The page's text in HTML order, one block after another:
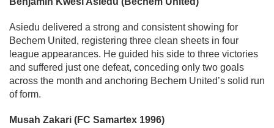
Asiedu delivered a strong and consistent showing for
Bechem United, registering three clean sheets in four
league appearances. He guided his side to three victories
and suffered just one defeat, conceding only two goals
across the month and anchoring Bechem United’s solid run
of form.
Musah Zakari (FC Samartex 1996)